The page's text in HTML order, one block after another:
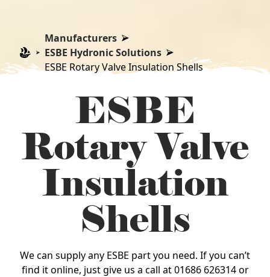
Manufacturers
ESBE Hydronic Solutions
ESBE Rotary Valve Insulation Shells
ESBE
Rotary Valve
Insulation
Shells
We can supply any ESBE part you need. If you can’t
find it online, just give us a call at 01686 626314 or